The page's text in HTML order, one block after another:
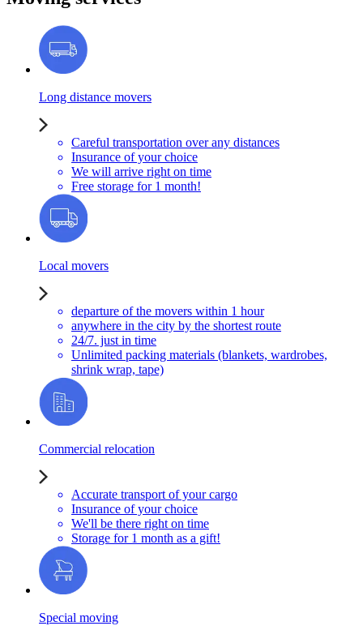
Long distance movers
Careful transportation over any distances
Insurance of your choice
We will arrive right on time
Free storage for 1 month!
Local movers
departure of the movers within 1 hour
anywhere in the city by the shortest route
24/7. just in time
Unlimited packing materials (blankets, wardrobes,
shrink wrap, tape)
Commercial relocation
Accurate transport of your cargo
Insurance of your choice
We'll be there right on time
Storage for 1 month as a gift!
Special moving